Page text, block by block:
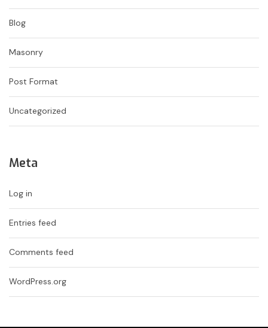
Blog
Masonry
Post Format
Uncategorized
Meta
Log in
Entries feed
Comments feed
WordPress.org